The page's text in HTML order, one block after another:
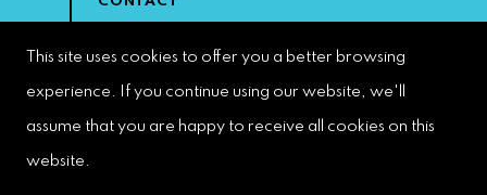
DOWNTOWN DEVELOPMENT
This site uses cookies to offer you a better browsing
experience. If you continue using our website, we'll
assume that you are happy to receive all cookies on this
website.